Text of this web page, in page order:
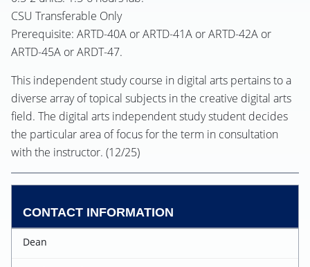
CSU Transferable Only
Prerequisite: ARTD-40A or ARTD-41A or ARTD-42A or
ARTD-45A or ARDT-47.
This independent study course in digital arts pertains to a
diverse array of topical subjects in the creative digital arts
field. The digital arts independent study student decides
the particular area of focus for the term in consultation
with the instructor. (12/25)
CONTACT INFORMATION
Dean